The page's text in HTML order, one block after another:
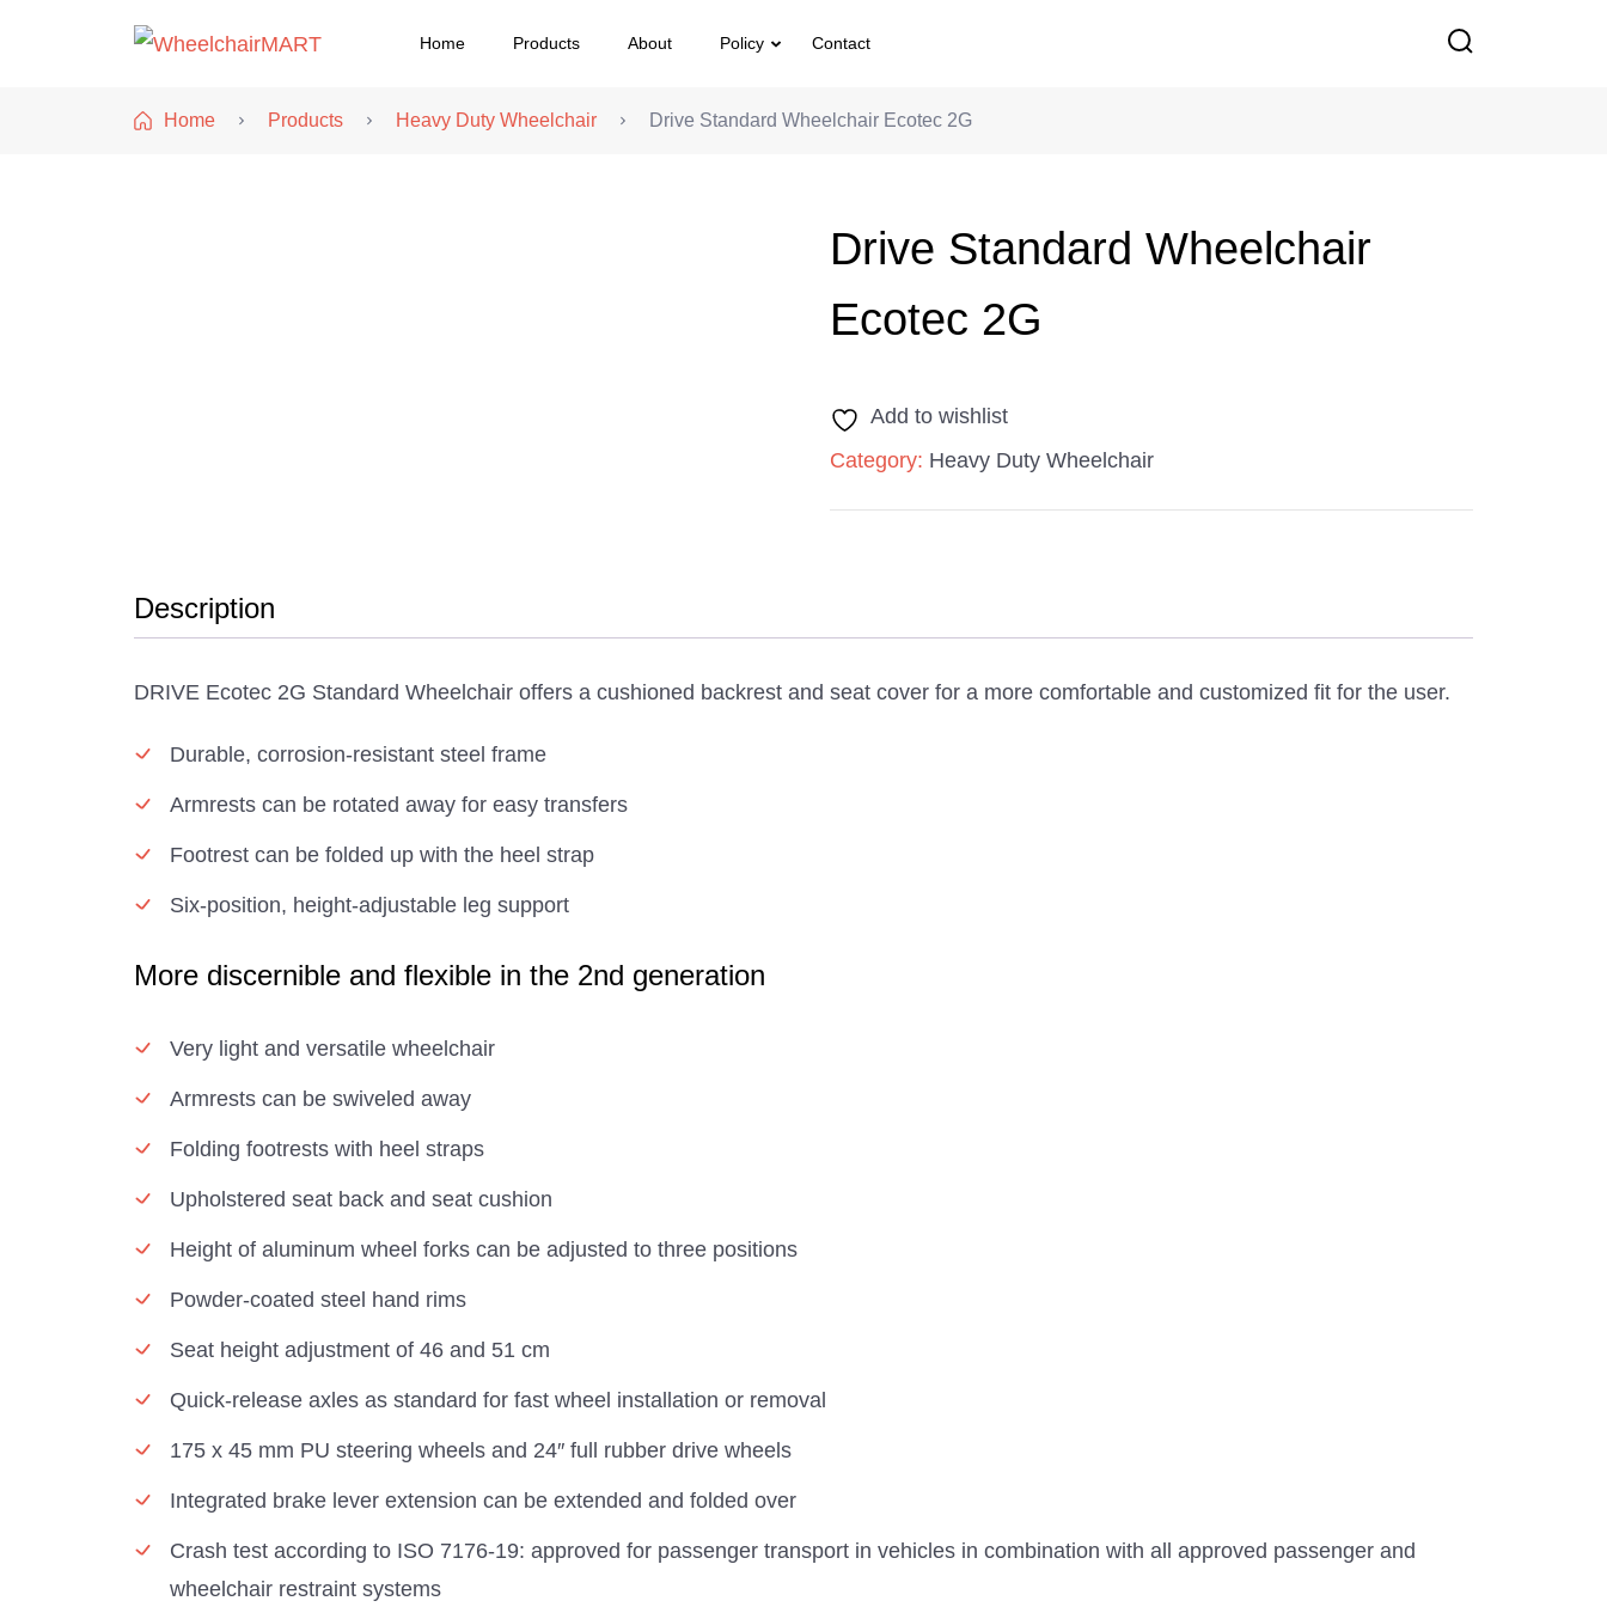
Home Products About Policy Contact
Home Products Heavy Duty Wheelchair Drive Standard Wheelchair Ecotec 2G
Drive Standard Wheelchair
Ecotec 2G
Add to wishlist
Category: Heavy Duty Wheelchair
Description
DRIVE Ecotec 2G Standard Wheelchair offers a cushioned backrest and seat cover for a more comfortable and customized fit for the user.
Durable, corrosion-resistant steel frame
Armrests can be rotated away for easy transfers
Footrest can be folded up with the heel strap
Six-position, height-adjustable leg support
More discernible and flexible in the 2nd generation
Very light and versatile wheelchair
Armrests can be swiveled away
Folding footrests with heel straps
Upholstered seat back and seat cushion
Height of aluminum wheel forks can be adjusted to three positions
Powder-coated steel hand rims
Seat height adjustment of 46 and 51 cm
Quick-release axles as standard for fast wheel installation or removal
175 x 45 mm PU steering wheels and 24″ full rubber drive wheels
Integrated brake lever extension can be extended and folded over
Crash test according to ISO 7176-19: approved for passenger transport in vehicles in combination with all approved passenger and
wheelchair restraint systems